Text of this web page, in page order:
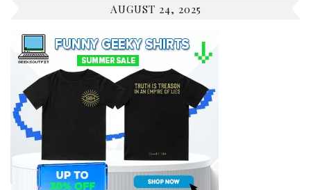
AUGUST 24, 2025